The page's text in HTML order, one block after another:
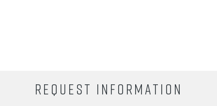
REQUEST INFORMATION